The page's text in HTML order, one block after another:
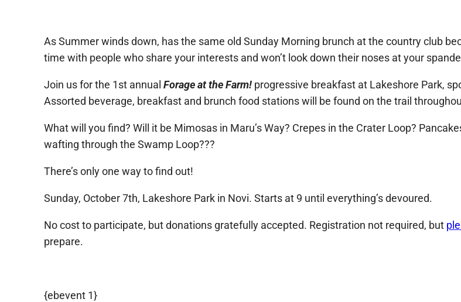
As Summer winds down, has the same old Sunday Morning brunch at the country club
time with people who share your interests and won’t look down their noses at your
Join us for the 1st annual Forage at the Farm! progressive breakfast at Lakeshore Park,
Assorted beverage, breakfast and brunch food stations will be found on the trail
What will you find? Will it be Mimosas in Maru’s Way? Crepes in the Crater Loop?
wafting through the Swamp Loop???
There’s only one way to find out!
Sunday, October 7th, Lakeshore Park in Novi. Starts at 9 until everything’s devoured.
No cost to participate, but donations gratefully accepted. Registration not required, but
prepare.
{ebevent 1}